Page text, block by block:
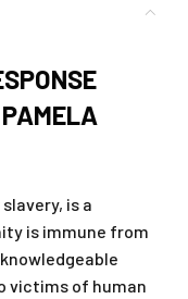
is a
is immune from
victims of human